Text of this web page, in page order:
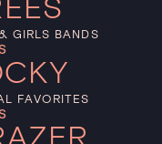
GIRLS BANDS
FAVORITES